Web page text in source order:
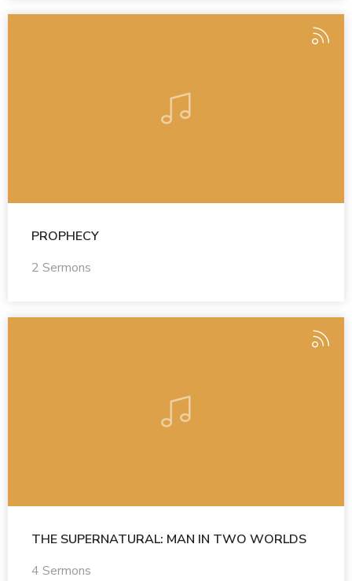
PROPHECY
2 Sermons
THE SUPERNATURAL: MAN IN TWO WORLDS
4 Sermons